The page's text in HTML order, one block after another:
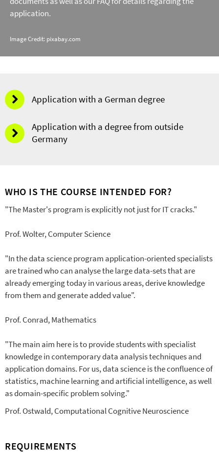
application.
Image Credit: pixabay.com
Application with a German degree
Application with a degree from outside
Germany
WHO IS THE COURSE INTENDED FOR?
"The Master's program is explicitly not just for IT cracks."
Prof. Wolter, Computer Science
"In the data science program application-oriented specialists
are trained who can analyse the large data-sets that are
already emerging today in various areas, derive knowledge
from them and generate added value".
Prof. Conrad, Mathematics
"The main aim here is to provide students with specialist
knowledge in contemporary data analysis techniques and
application domains. For us, data science is the confluence of
statistics, machine learning and artificial intelligence, as well
as domain-specific problem solving."
Prof. Ostwald, Computational Cognitive Neuroscience
REQUIREMENTS